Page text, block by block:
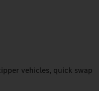
vehicles, quick swap